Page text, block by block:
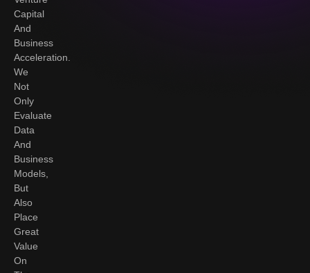
Capital
And
Business
Acceleration.
We
Not
Only
Evaluate
Data
And
Business
Models,
But
Also
Place
Great
Value
On